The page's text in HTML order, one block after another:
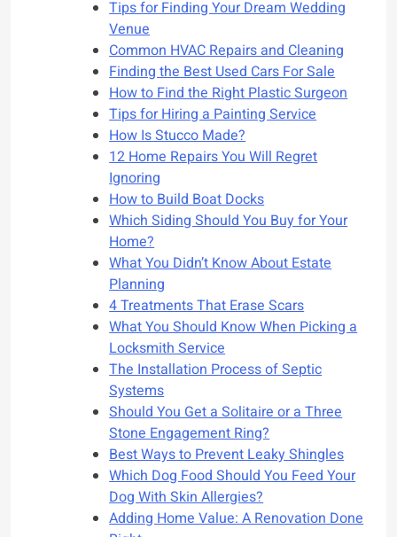
Tips for Finding Your Dream Wedding
Venue
Common HVAC Repairs and Cleaning
Finding the Best Used Cars For Sale
How to Find the Right Plastic Surgeon
Tips for Hiring a Painting Service
How Is Stucco Made?
12 Home Repairs You Will Regret
Ignoring
How to Build Boat Docks
Which Siding Should You Buy for Your
Home?
What You Didn’t Know About Estate
Planning
4 Treatments That Erase Scars
What You Should Know When Picking a
Locksmith Service
The Installation Process of Septic
Systems
Should You Get a Solitaire or a Three
Stone Engagement Ring?
Best Ways to Prevent Leaky Shingles
Which Dog Food Should You Feed Your
Dog With Skin Allergies?
Adding Home Value: A Renovation Done